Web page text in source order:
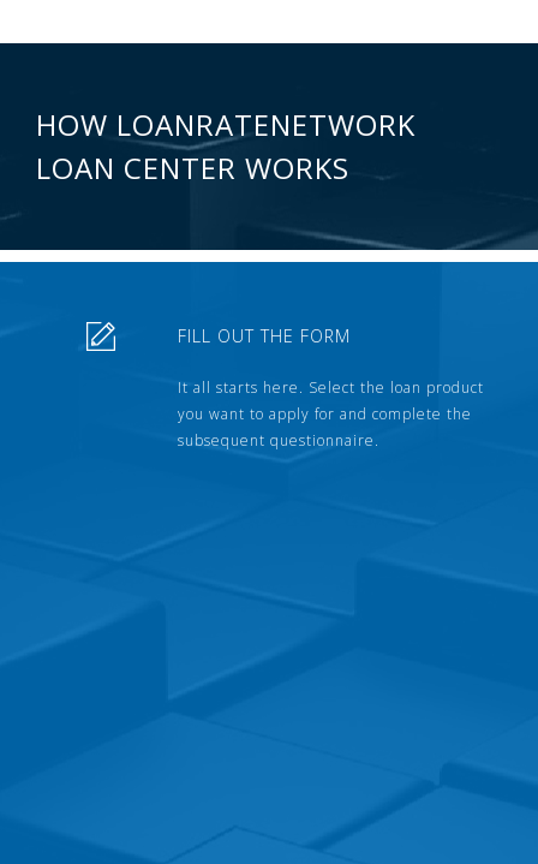
HOW LOANRATENETWORK
LOAN CENTER WORKS
FILL OUT THE FORM
It all starts here. Select the loan product
you want to apply for and complete the
subsequent questionnaire.